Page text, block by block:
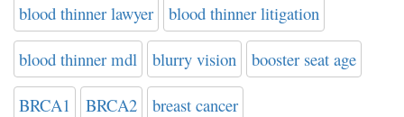
blood thinner lawyer blood thinner litigation
blood thinner mdl blurry vision booster seat age
BRCA1 BRCA2 breast cancer